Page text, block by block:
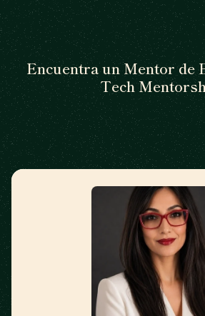
Encuentra un Mentor de
Tech